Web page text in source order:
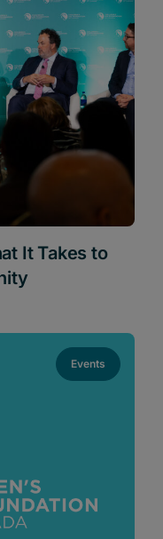
It Takes to
Events